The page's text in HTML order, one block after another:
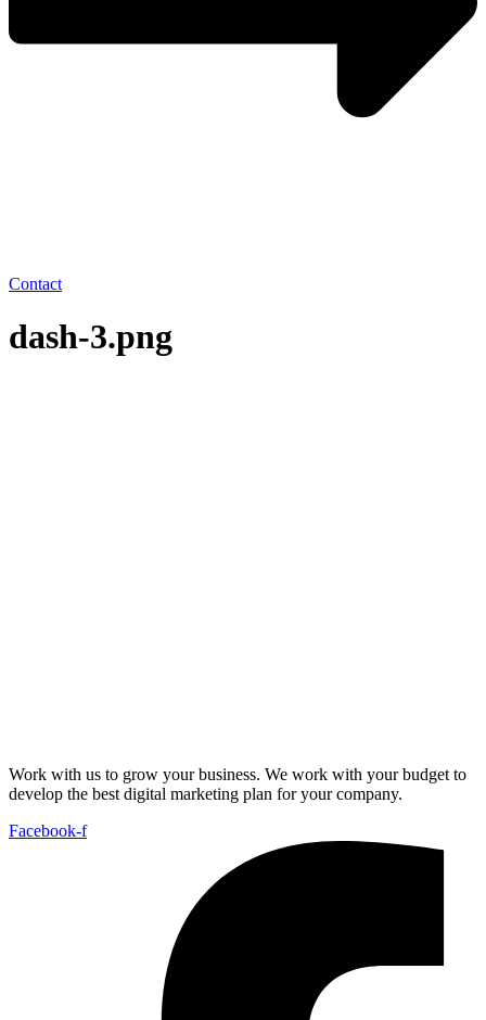
Contact
dash-3.png
Work with us to grow your business. We work with your budget to
develop the best digital marketing plan for your company.
Facebook-f